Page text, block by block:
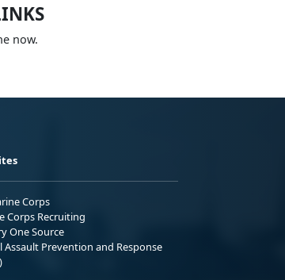
now.
Corps
Corps Recruiting
One Source
Assault Prevention and Response